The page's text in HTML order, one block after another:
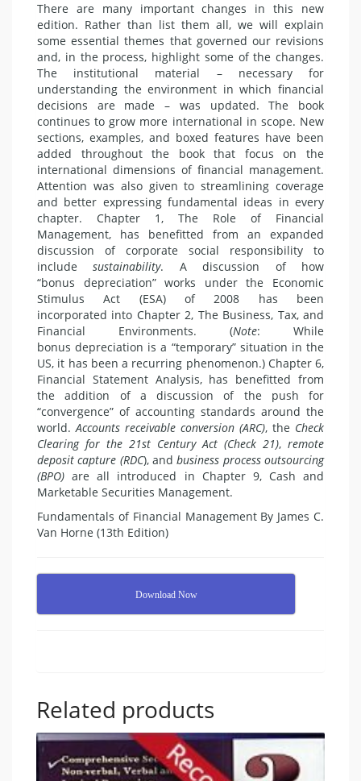
There are many important changes in this new
edition. Rather than list them all, we will explain
some essential themes that governed our revisions
and, in the process, highlight some of the changes.
The institutional material – necessary for
understanding the environment in which financial
decisions are made – was updated. The book
continues to grow more international in scope. New
sections, examples, and boxed features have been
added throughout the book that focus on the
international dimensions of financial management.
Attention was also given to streamlining coverage
and better expressing fundamental ideas in every
chapter. Chapter 1, The Role of Financial
Management, has benefitted from an expanded
discussion of corporate social responsibility to
includesustainability. A discussion of how
“bonus depreciation” works under the Economic
Stimulus Act (ESA) of 2008 has been
incorporated into Chapter 2, The Business, Tax, and
Financial Environments. (Note: While
bonus depreciation is a “temporary” situation in the
US, it has been a recurring phenomenon.) Chapter 6,
Financial Statement Analysis, has benefitted from
the addition of a discussion of the push for
“convergence” of accounting standards around the
world.Accounts receivable conversion (ARC), the Check
Clearing for the 21st Century Act (Check 21), remote
depositcapture (RDC), andbusiness process outsourcing
(BPO)are all introduced in Chapter 9, Cash and
Marketable Securities Management.
Fundamentals of Financial Management By James C.
Van Horne (13th Edition)
Download Now
Related products